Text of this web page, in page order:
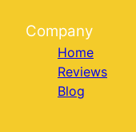
Company
Home
Reviews
Blog